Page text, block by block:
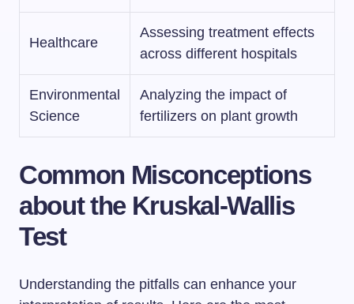
Healthcare
Assessing treatment effects
across different hospitals
Environmental
Science
Analyzing the impact of
fertilizers on plant growth
Common Misconceptions
about the Kruskal-Wallis
Test
Understanding the pitfalls can enhance your